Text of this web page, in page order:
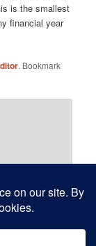
is the smallest
financial year
. Bookmark
your